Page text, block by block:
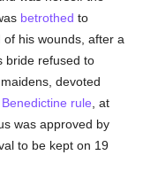
betrothed to
of his wounds, after a
bride refused to
devoted
Benedictine rule , at
was approved by
to be kept on 19